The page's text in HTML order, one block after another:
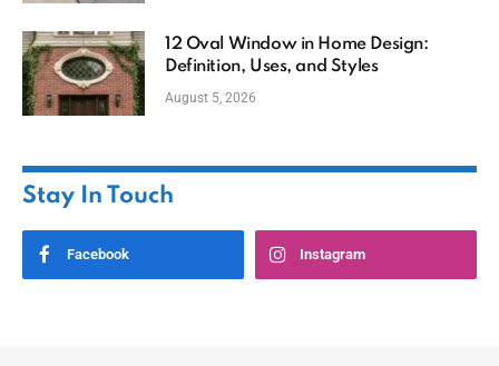
12 Oval Window in Home Design:
Definition, Uses, and Styles
August 5, 2026
Stay In Touch
Facebook Instagram